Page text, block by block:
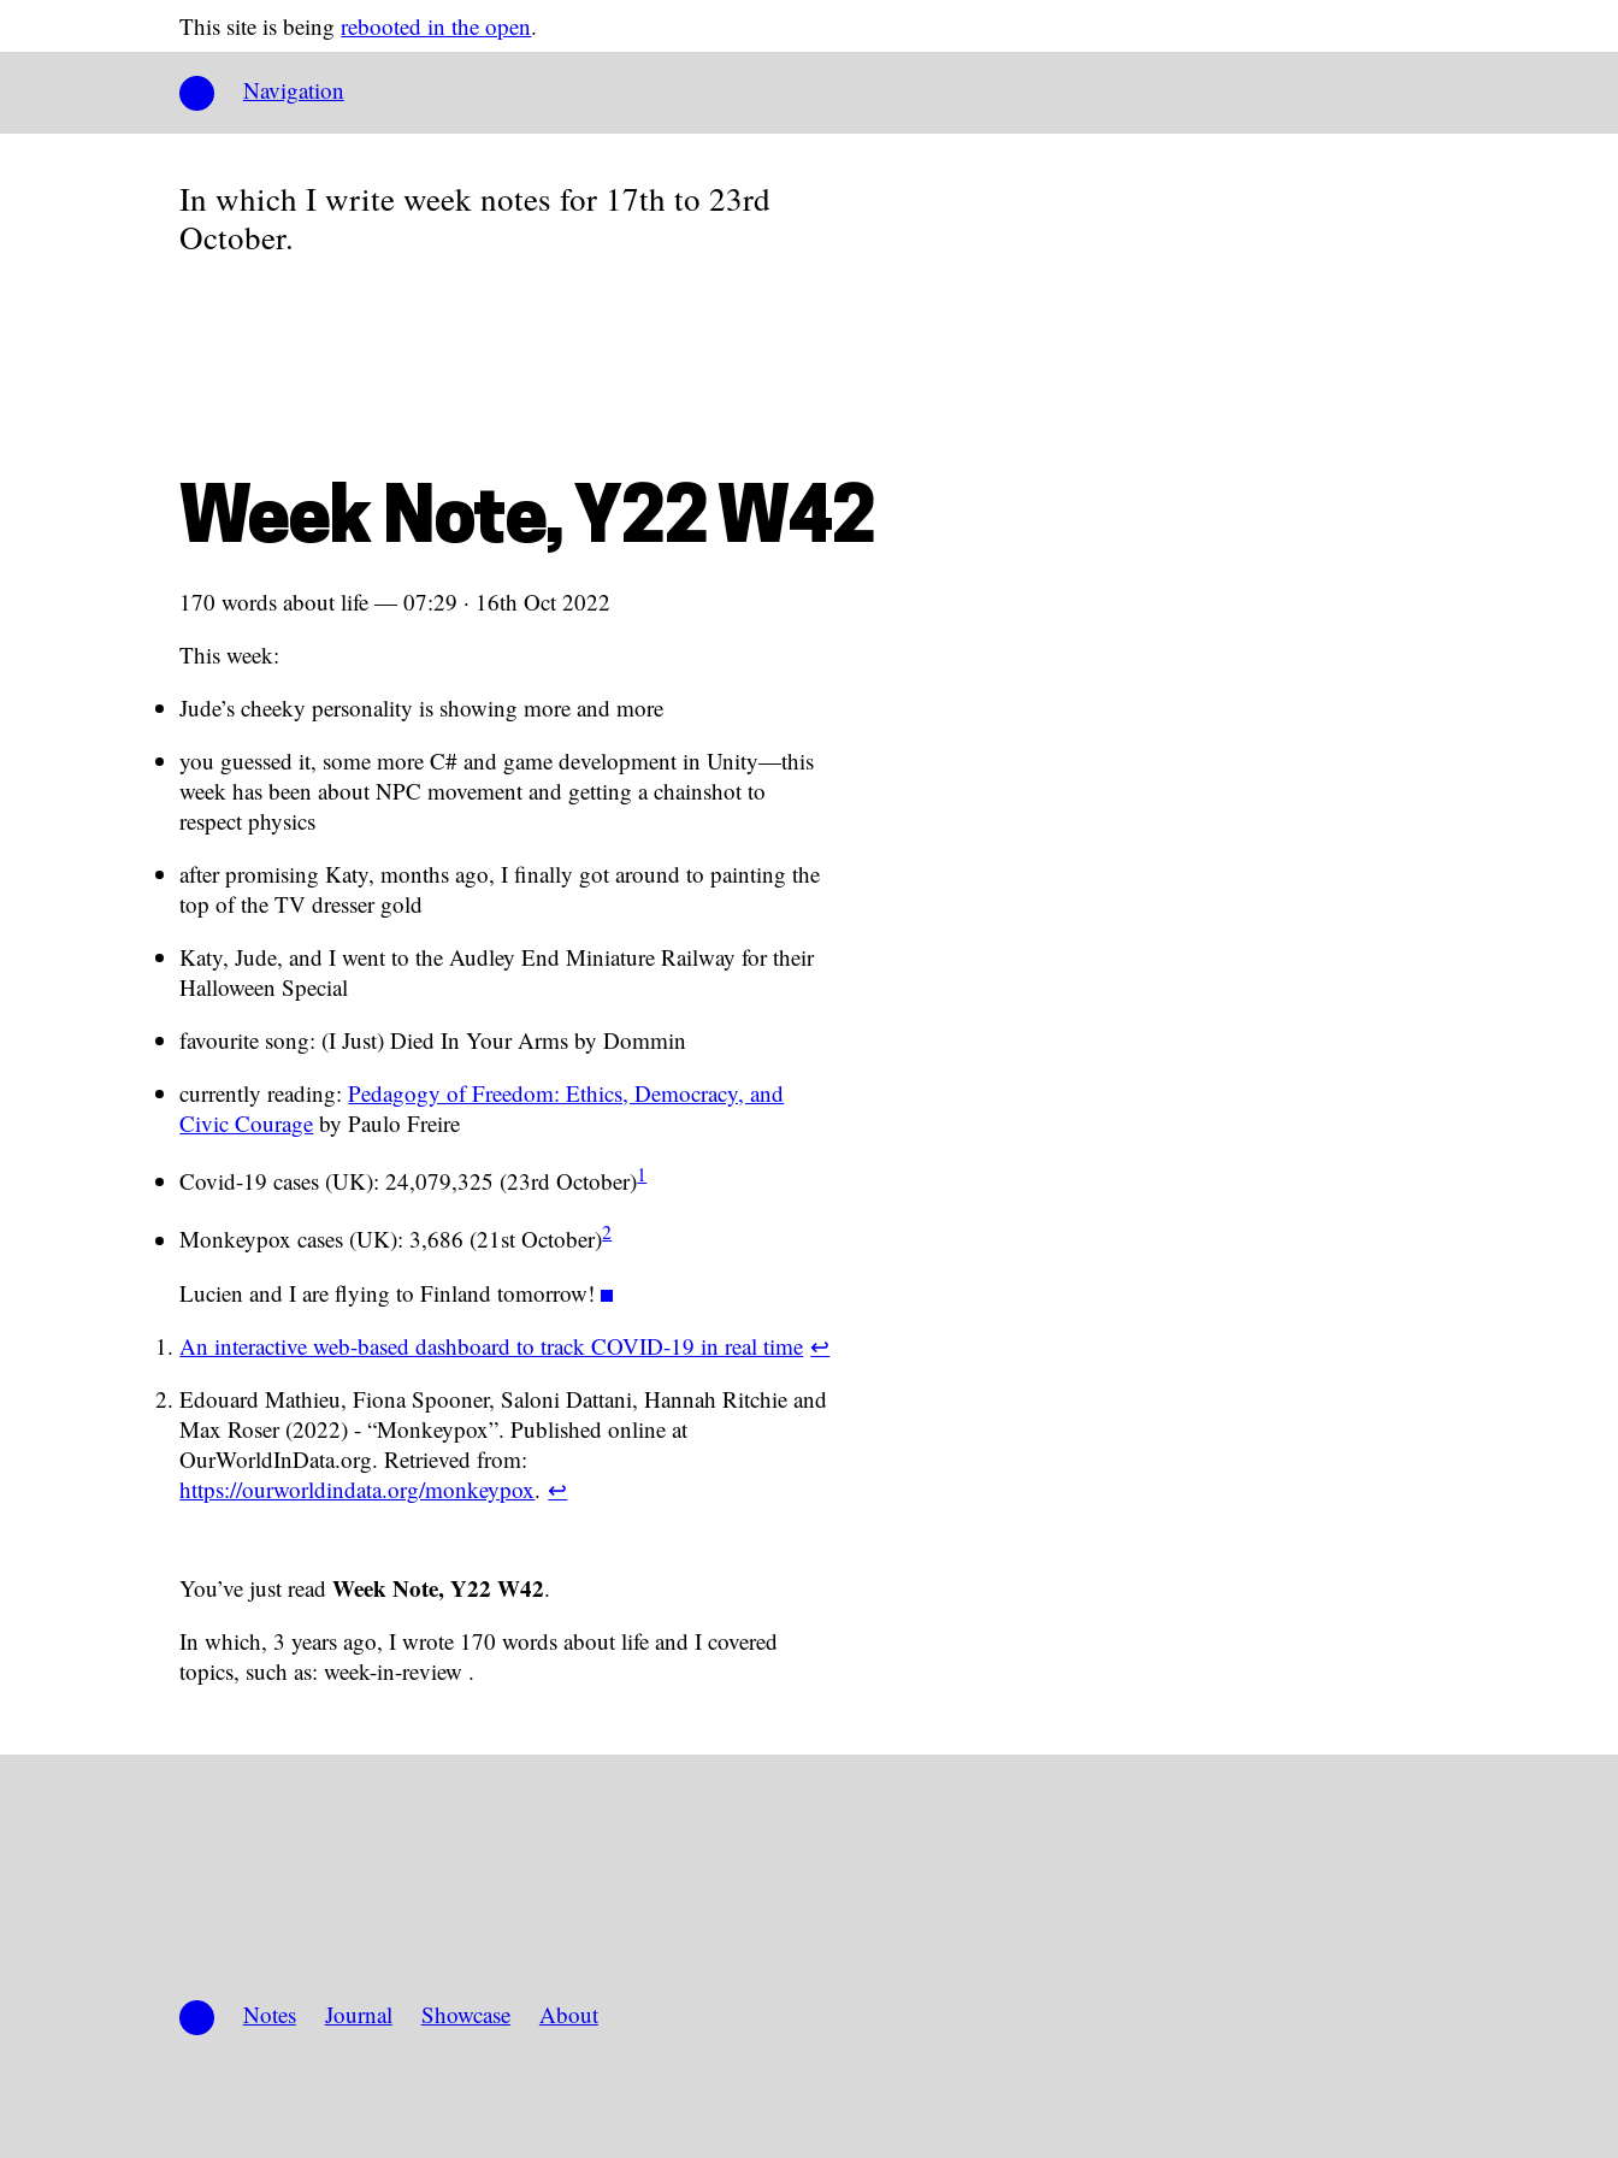
This site is beingrebooted in the open.
Navigation
In which I write week notes for 17th to 23rd
October.
Week Note, Y22 W42
170 words about life — 07:29 · 16th Oct 2022
This week:
Jude’s cheeky personality is showing more and more
you guessed it, some more C# and game development in Unity—this
week has been about NPC movement and getting a chainshot to
respect physics
after promising Katy, months ago, I finally got around to painting the
top of the TV dresser gold
Katy, Jude, and I went to the Audley End Miniature Railway for their
Halloween Special
favourite song: (I Just) Died In Your Arms by Dommin
currently reading:Pedagogy of Freedom: Ethics, Democracy, and
Civic Courage by Paulo Freire
Covid-19 cases (UK): 24,079,325 (23rd October)1
Monkeypox cases (UK): 3,686 (21st October)2
Lucien and I are flying to Finland tomorrow!
An interactive web-based dashboard to track COVID-19 in real time ↩
Edouard Mathieu, Fiona Spooner, Saloni Dattani, Hannah Ritchie and
Max Roser (2022) - “Monkeypox”. Published online at
OurWorldInData.org. Retrieved from:
https://ourworldindata.org/monkeypox. ↩
You’ve just readWeek Note, Y22 W42.
In which, 3 years ago, I wrote 170 words about life and I covered
topics, such as: week-in-review .
Notes Journal Showcase About